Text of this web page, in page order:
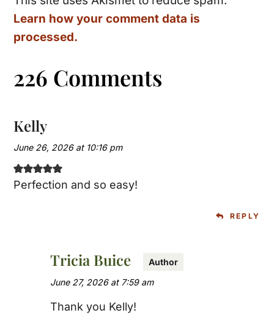
Learn how your comment data is
processed.
226 Comments
Kelly
June 26, 2026 at 10:16 pm
Perfection and so easy!
REPLY
Tricia Buice
June 27, 2026 at 7:59 am
Thank you Kelly!